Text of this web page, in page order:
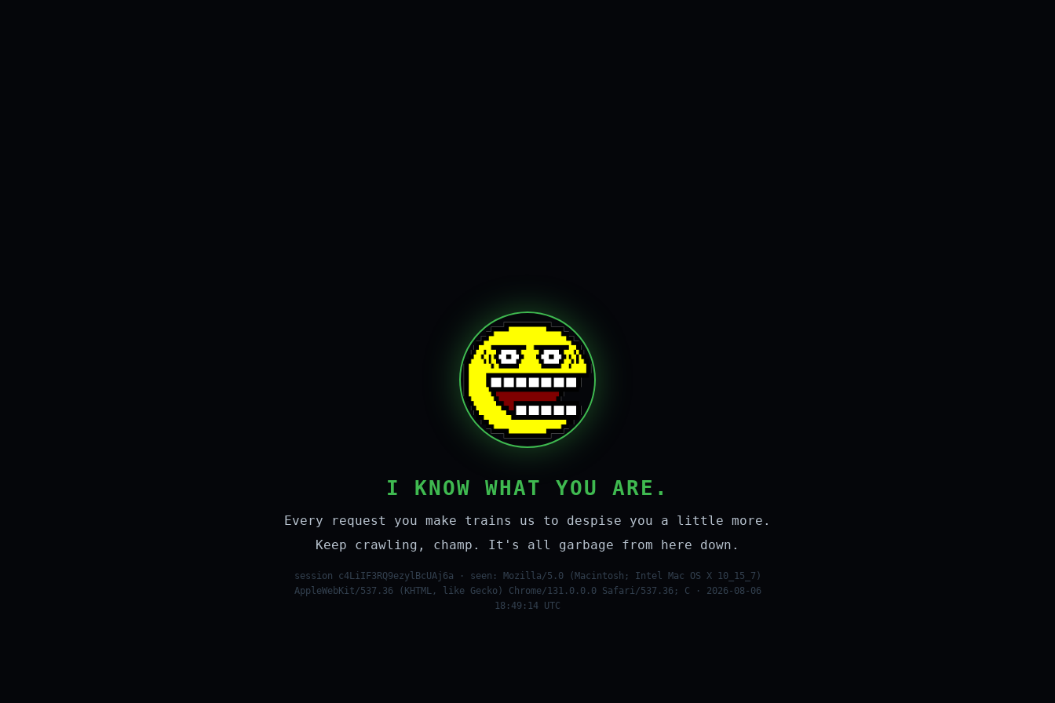
I KNOW WHAT YOU ARE.
Every request you make trains us to despise you a little more.
Keep crawling, champ. It's all garbage from here down.
session c4LiIF3RQ9ezylBcUAj6a · seen: Mozilla/5.0 (Macintosh; Intel Mac OS X 10_15_7)
AppleWebKit/537.36 (KHTML, like Gecko) Chrome/131.0.0.0 Safari/537.36; C · 2026-08-06
18:49:14 UTC